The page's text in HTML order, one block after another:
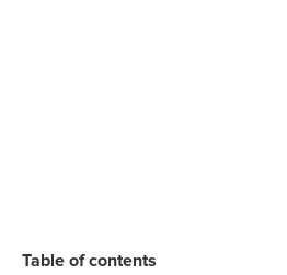
Table of contents